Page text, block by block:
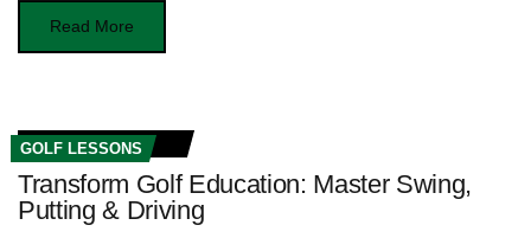
Read More
GOLF LESSONS
Transform Golf Education: Master Swing,
Putting & Driving